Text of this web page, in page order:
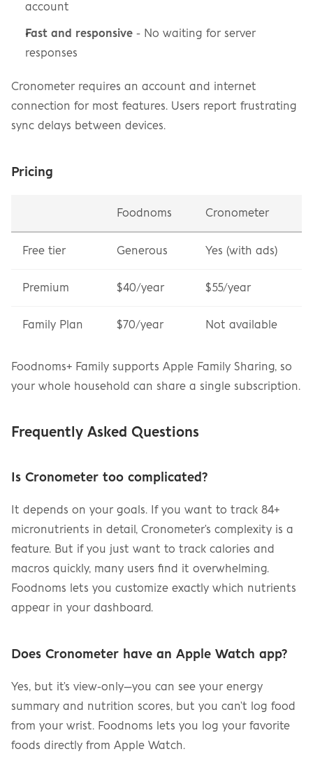
account
Fast and responsive - No waiting for server
responses
Cronometer requires an account and internet
connection for most features. Users report frustrating
sync delays between devices.
Pricing
Foodnoms Cronometer
Free tier Generous Yes (with ads)
Premium $40/year $55/year
Family Plan $70/year Not available
Foodnoms+ Family supports Apple Family Sharing, so
your whole household can share a single subscription.
Frequently Asked Questions
Is Cronometer too complicated?
It depends on your goals. If you want to track 84+
micronutrients in detail, Cronometer's complexity is a
feature. But if you just want to track calories and
macros quickly, many users find it overwhelming.
Foodnoms lets you customize exactly which nutrients
appear in your dashboard.
Does Cronometer have an Apple Watch app?
Yes, but it's view-only—you can see your energy
summary and nutrition scores, but you can't log food
from your wrist. Foodnoms lets you log your favorite
foods directly from Apple Watch.